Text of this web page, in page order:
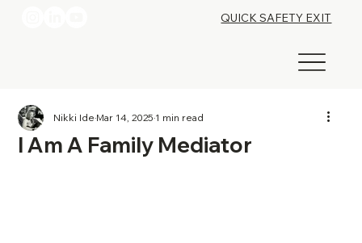
QUICK SAFETY EXIT
I Am A Family Mediator
Nikki IdeMar 14, 20251 min read